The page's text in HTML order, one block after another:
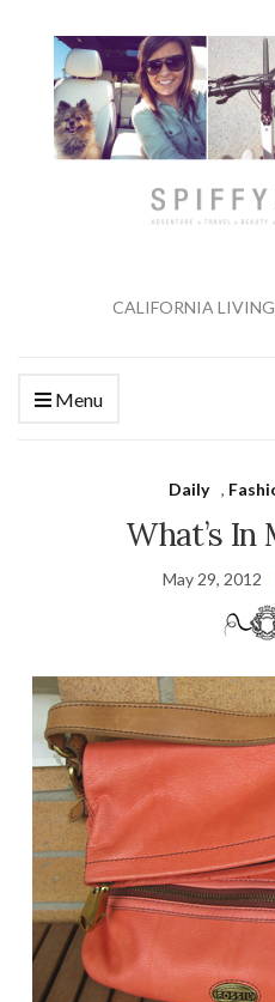
CALIFORNIA
Menu
Daily ,
What’s In
May 29, 2012